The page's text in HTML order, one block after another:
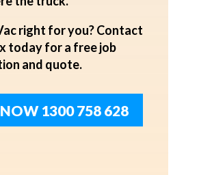
right for you? Contact
today for a free job
and quote.
1300 758 628